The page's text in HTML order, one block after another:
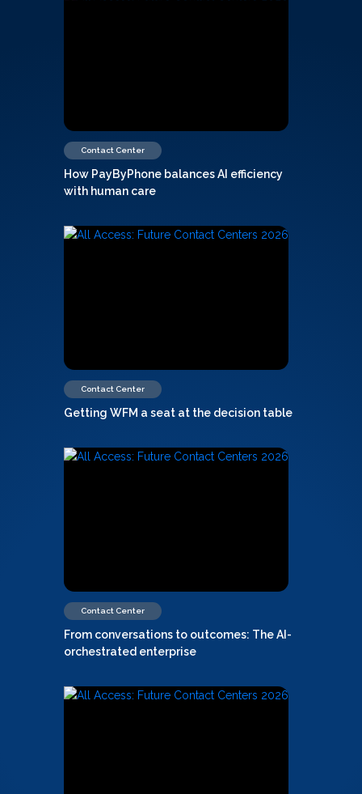
Contact Center
How PayByPhone balances AI efficiency
with human care
Contact Center
Getting WFM a seat at the decision table
Contact Center
From conversations to outcomes: The AI-
orchestrated enterprise